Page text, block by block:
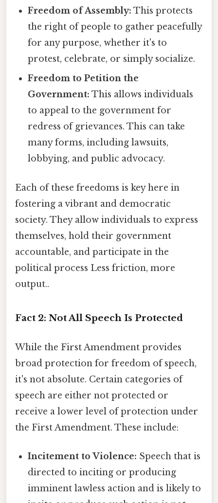
Freedom of Assembly: This protects
the right of people to gather peacefully
for any purpose, whether it's to
protest, celebrate, or simply socialize.
Freedom to Petition the
Government: This allows individuals
to appeal to the government for
redress of grievances. This can take
many forms, including lawsuits,
lobbying, and public advocacy.
Each of these freedoms is key here in
fostering a vibrant and democratic
society. They allow individuals to express
themselves, hold their government
accountable, and participate in the
political process Less friction, more
output..
Fact 2: Not All Speech Is Protected
While the First Amendment provides
broad protection for freedom of speech,
it's not absolute. Certain categories of
speech are either not protected or
receive a lower level of protection under
the First Amendment. These include:
Incitement to Violence: Speech that is
directed to inciting or producing
imminent lawless action and is likely to